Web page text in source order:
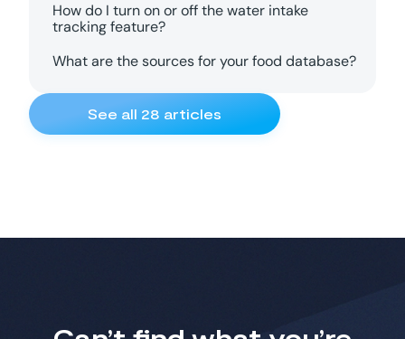
How do I turn on or off the water intake
tracking feature?
What are the sources for your food database?
See all 28 articles